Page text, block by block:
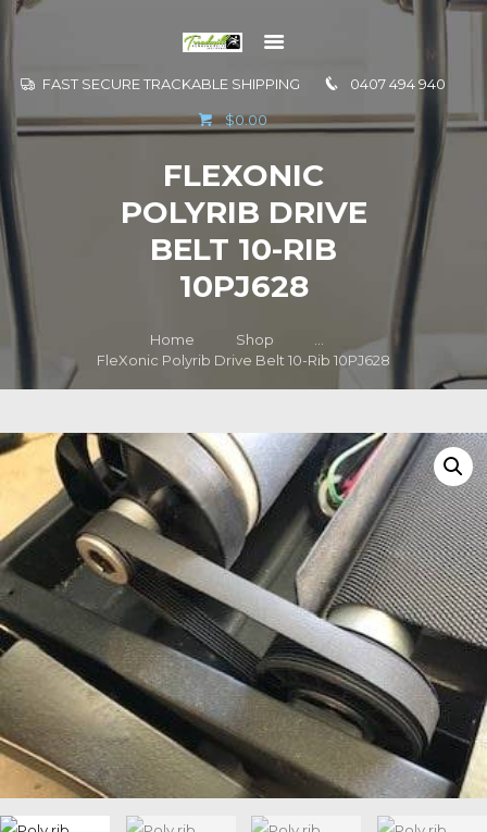
FAST SECURE TRACKABLE SHIPPING 0407 494 940
$0.00
FLEXONIC
POLYRIB DRIVE
BELT 10-RIB
10PJ628
Home Shop
...
FleXonic Polyrib Drive Belt 10-Rib 10PJ628
INFORMATION
CONTACT US